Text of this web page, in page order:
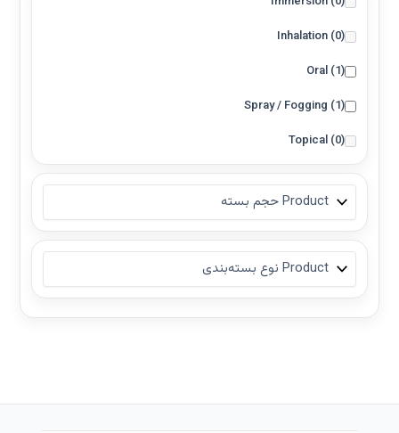
Inhalation (0)
Oral (1)
Spray / Fogging (1)
Topical (0)